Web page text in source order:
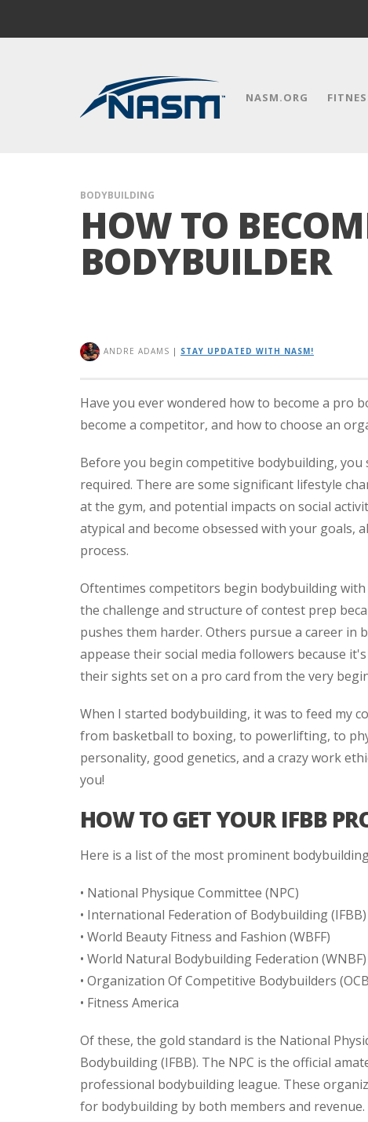
NASM.ORG
BODYBUILDING
HOW TO
BODYBUILDER
ANDRE ADAMS | STAY UPDATED WITH NASM!
Have you ever wondered how to become a pro
become a competitor, and how to choose an
Before you begin competitive bodybuilding,
required. There are some significant lifestyle
at the gym, and potential impacts on social
atypical and become obsessed with your goals,
process.
Oftentimes competitors begin bodybuilding
the challenge and structure of contest prep
pushes them harder. Others pursue a career
appease their social media followers because
their sights set on a pro card from the very
When I started bodybuilding, it was to feed my
from basketball to boxing, to powerlifting, to
personality, good genetics, and a crazy work
you!
HOW TO GET YOUR IFBB
Here is a list of the most prominent
• National Physique Committee (NPC)
• International Federation of Bodybuilding (IFBB)
• World Beauty Fitness and Fashion (WBFF)
• World Natural Bodybuilding Federation (WNBF)
• Organization Of Competitive Bodybuilders
• Fitness America
Of these, the gold standard is the National
Bodybuilding (IFBB). The NPC is the official
professional bodybuilding league. These
for bodybuilding by both members and revenue.